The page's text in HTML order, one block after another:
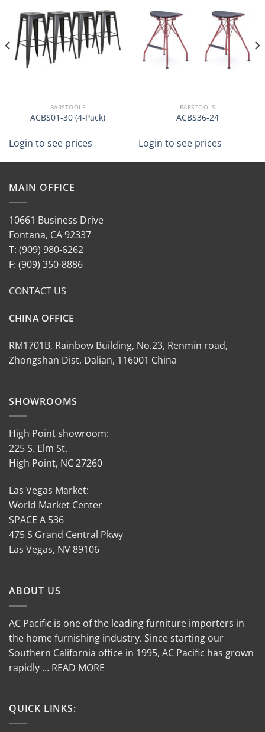
BARSTOOLS
ACBS01-30 (4-Pack)
Login to see prices
BARSTOOLS
ACBS36-24
Login to see prices
MAIN OFFICE
10661 Business Drive
Fontana, CA 92337
T: (909) 980-6262
F: (909) 350-8886
CONTACT US
CHINA OFFICE
RM1701B, Rainbow Building, No.23, Renmin road,
Zhongshan Dist, Dalian, 116001 China
SHOWROOMS
High Point showroom:
225 S. Elm St.
High Point, NC 27260
Las Vegas Market:
World Market Center
SPACE A 536
475 S Grand Central Pkwy
Las Vegas, NV 89106
ABOUT US
AC Pacific is one of the leading furniture importers in
the home furnishing industry. Since starting our
Southern California office in 1995, AC Pacific has grown
rapidly … READ MORE
QUICK LINKS: